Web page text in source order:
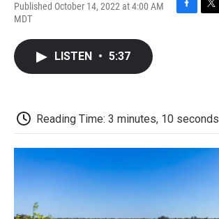
Published October 14, 2022 at 4:00 AM
MDT
F
T
LISTEN • 5:37
Reading Time: 3 minutes, 10 seconds